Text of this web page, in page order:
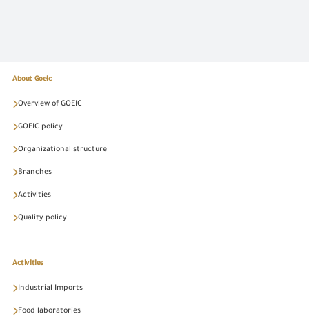
About Goeic
Overview of GOEIC
GOEIC policy
Organizational structure
Branches
Activities
Quality policy
Activities
Industrial Imports
Food laboratories